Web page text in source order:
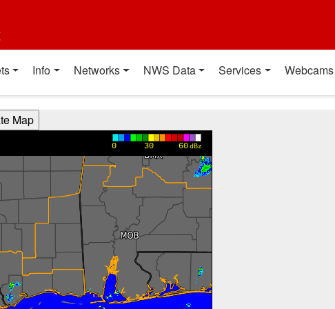
Info Networks NWS Data Services Webcams